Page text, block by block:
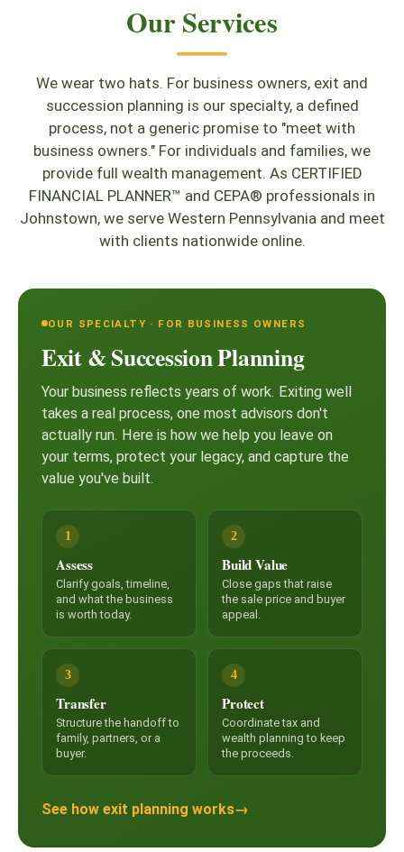
Our Services
We wear two hats. For business owners, exit and
succession planning is our specialty, a defined
process, not a generic promise to "meet with
business owners." For individuals and families, we
provide full wealth management. As CERTIFIED
FINANCIAL PLANNER™ and CEPA® professionals in
Johnstown, we serve Western Pennsylvania and meet
with clients nationwide online.
OUR SPECIALTY · FOR BUSINESS OWNERS
Exit & Succession Planning
Your business reflects years of work. Exiting well
takes a real process, one most advisors don't
actually run. Here is how we help you leave on
your terms, protect your legacy, and capture the
value you've built.
1
Assess
Clarify goals, timeline,
and what the business
is worth today.
2
Build Value
Close gaps that raise
the sale price and buyer
appeal.
3
Transfer
Structure the handoff to
family, partners, or a
buyer.
4
Protect
Coordinate tax and
wealth planning to keep
the proceeds.
See how exit planning works→